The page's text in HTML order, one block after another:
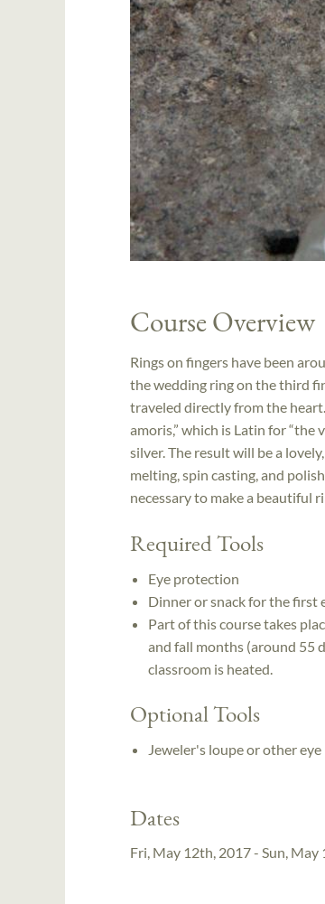
Course Overview
Rings on fingers have been
the wedding ring on the third
traveled directly from the
amoris,” which is Latin for “the
silver. The result will be a
melting, spin casting, and
necessary to make a beautiful
Required Tools
Eye protection
Dinner or snack for the first
Part of this course takes
and fall months (around 55
classroom is heated.
Optional Tools
Jeweler's loupe or other
Dates
Fri, May 12th, 2017 - Sun, May